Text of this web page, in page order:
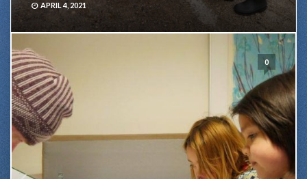
APRIL 4, 2021
0